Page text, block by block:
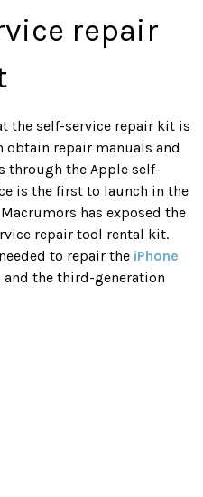
repair
the self-service repair kit is
obtain repair manuals and
through the Apple self-
is the first to launch in the
has exposed the
repair tool rental kit.
to repair the iPhone
and the third-generation